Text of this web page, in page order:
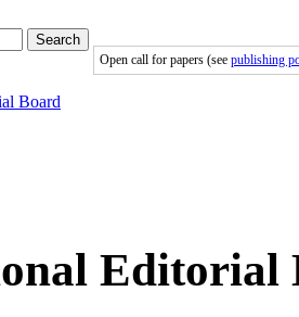
Search
Open call for papers (see publishing
Board
Editorial